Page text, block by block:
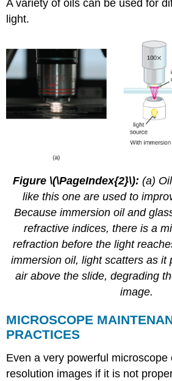
A variety of oils can be used for
light.
Figure \(\PageIndex{2}\): (a)
like this one are used to
Because immersion oil and
refractive indices, there is a
refraction before the light
immersion oil, light scatters as it
air above the slide, degrading
image.
MICROSCOPE
PRACTICES
Even a very powerful
resolution images if it is not